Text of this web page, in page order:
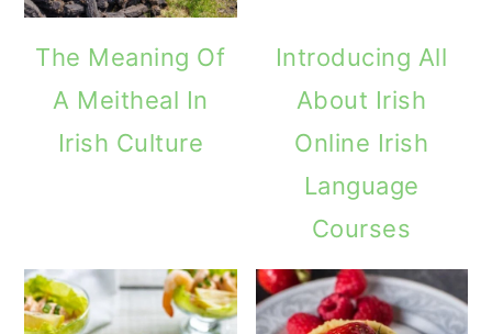
The Meaning Of
A Meitheal In
Irish Culture
Introducing All
About Irish
Online Irish
Language
Courses